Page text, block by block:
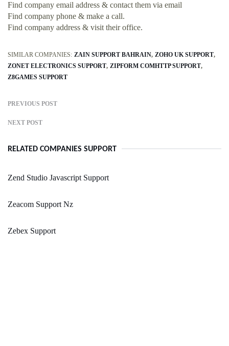
Find company email address & contact them via email
Find company phone & make a call.
Find company address & visit their office.
SIMILAR COMPANIES: ZAIN SUPPORT BAHRAIN ZOHO UK SUPPORT
ZONET ELECTRONICS SUPPORT ZIPFORM COMHTTP SUPPORT
Z8GAMES SUPPORT
PREVIOUS POST
NEXT POST
RELATED COMPANIES SUPPORT
Zend Studio Javascript Support
Zeacom Support Nz
Zebex Support